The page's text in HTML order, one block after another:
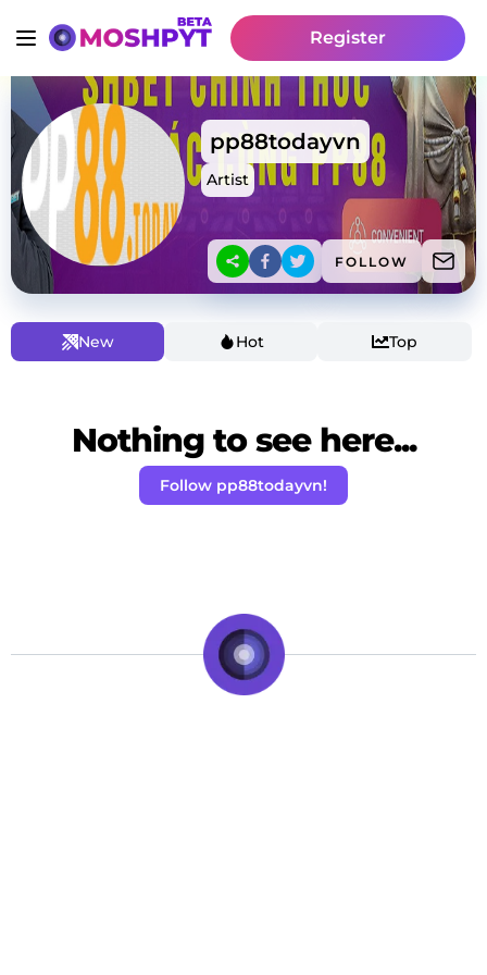
Register
pp88todayvn
Artist
FOLLOW
New Hot Top
Nothing to see here...
Follow pp88todayvn!